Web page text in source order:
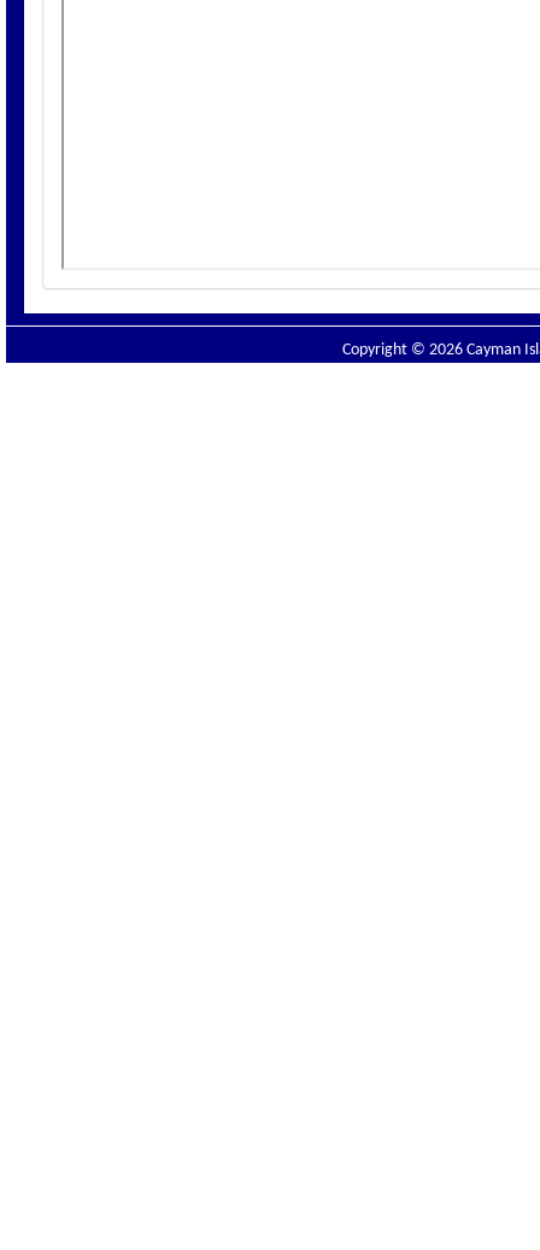
Copyright © 2026 Cayman